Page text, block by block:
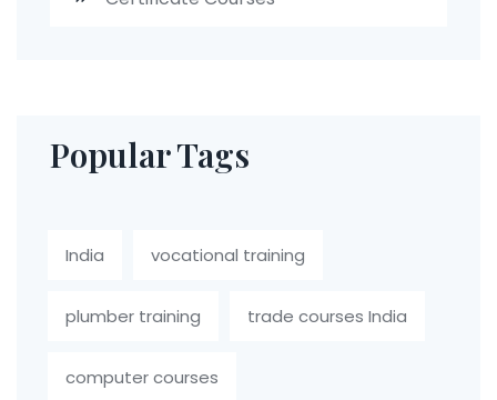
Popular Tags
India vocational training
plumber training trade courses India
computer courses